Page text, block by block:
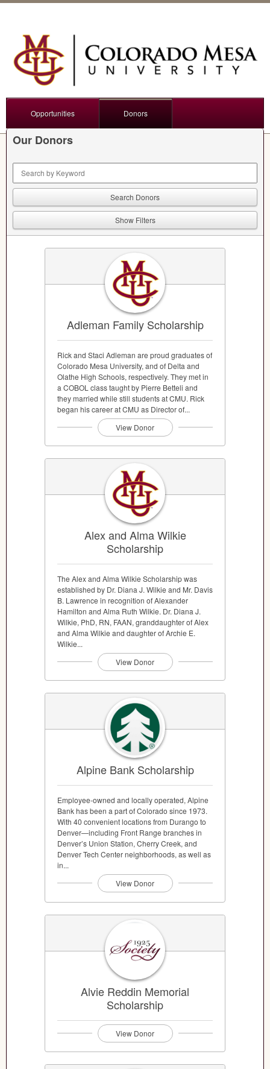
Opportunities Donors
Our Donors
Show Filters
Adleman Family Scholarship
Rick and Staci Adleman are proud graduates of
Colorado Mesa University, and of Delta and
Olathe High Schools, respectively. They met in
a COBOL class taught by Pierre Betteli and
they married while still students at CMU. Rick
began his career at CMU as Director of...
View Donor
Alex and Alma Wilkie
Scholarship
The Alex and Alma Wilkie Scholarship was
established by Dr. Diana J. Wilkie and Mr. Davis
B. Lawrence in recognition of Alexander
Hamilton and Alma Ruth Wilkie. Dr. Diana J.
Wilkie, PhD, RN, FAAN, granddaughter of Alex
and Alma Wilkie and daughter of Archie E.
Wilkie...
View Donor
Alpine Bank Scholarship
Employee-owned and locally operated, Alpine
Bank has been a part of Colorado since 1973.
With 40 convenient locations from Durango to
Denver—including Front Range branches in
Denver’s Union Station, Cherry Creek, and
Denver Tech Center neighborhoods, as well as
in...
View Donor
Alvie Reddin Memorial
Scholarship
View Donor